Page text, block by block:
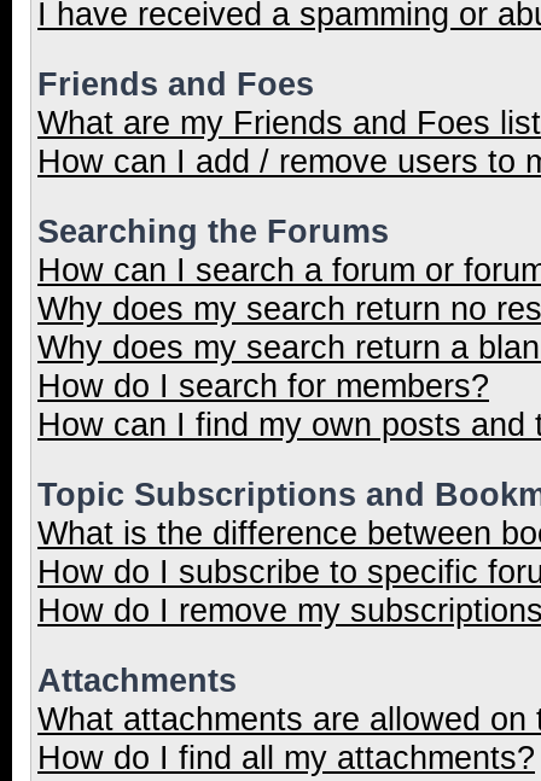
I have received a spamming or
Friends and Foes
What are my Friends and Foes
How can I add / remove users to
Searching the Forums
How can I search a forum or
Why does my search return no
Why does my search return a
How do I search for members?
How can I find my own posts and
Topic Subscriptions and
What is the difference between
How do I subscribe to specific
How do I remove my
Attachments
What attachments are allowed on
How do I find all my attachments?